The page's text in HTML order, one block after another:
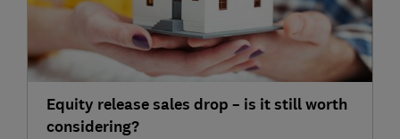
Equity release sales drop – is it still worth
considering?